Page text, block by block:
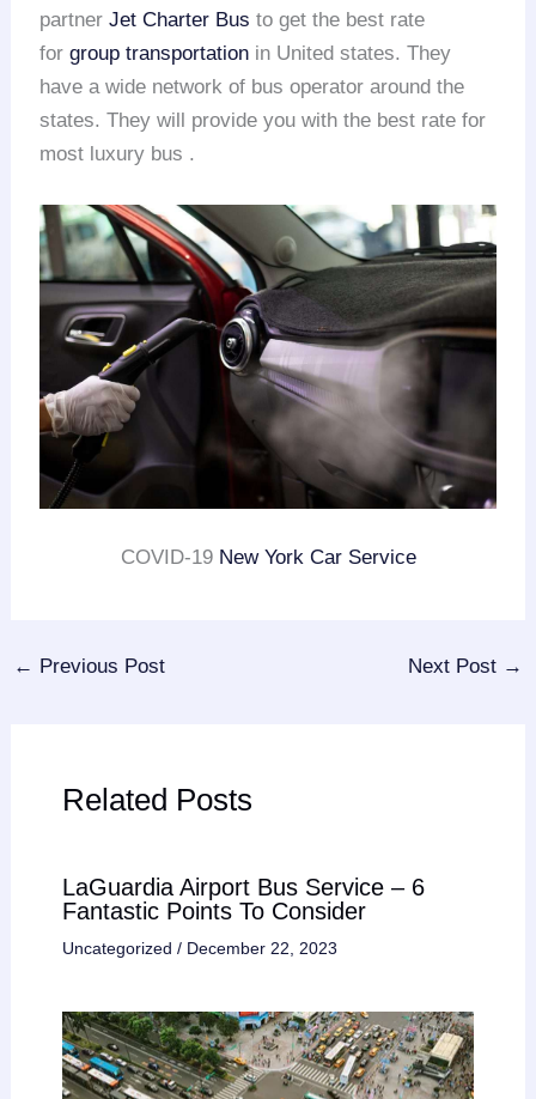
partnerJet Charter Bus to get the best rate
forgroup transportation in United states. They
have a wide network of bus operator around the
states. They will provide you with the best rate for
most luxury bus .
COVID-19 New York Car Service
← Previous Post Next Post →
Related Posts
LaGuardia Airport Bus Service – 6
Fantastic Points To Consider
Uncategorized / December 22, 2023